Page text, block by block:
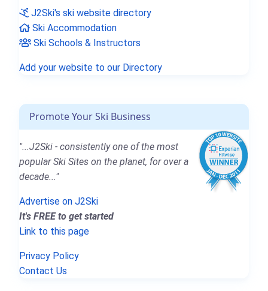
J2Ski's ski website directory
Ski Accommodation
Ski Schools & Instructors
Add your website to our Directory
Promote Your Ski Business
"...J2Ski - consistently one of the most
popular Ski Sites on the planet, for over a
decade..."
Advertise on J2Ski
It's FREE to get started
Link to this page
Privacy Policy
Contact Us